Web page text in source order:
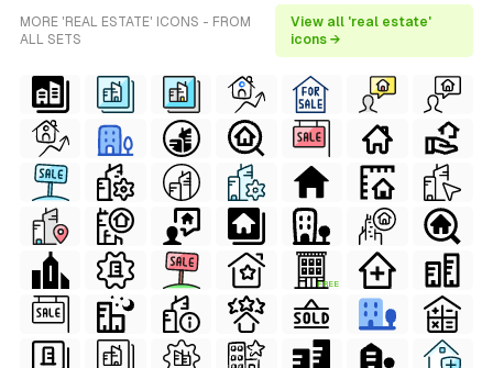
MORE 'REAL ESTATE' ICONS - FROM
ALL SETS
View all 'real estate'
icons →
FREE